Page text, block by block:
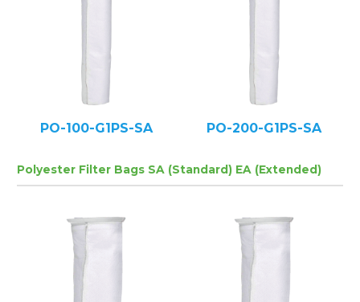
PO-100-G1PS-SA PO-200-G1PS-SA
Polyester Filter Bags SA (Standard) EA (Extended)